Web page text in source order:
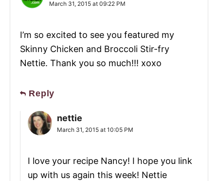
March 31, 2015 at 09:22 PM
I’m so excited to see you featured my
Skinny Chicken and Broccoli Stir-fry
Nettie. Thank you so much!!! xoxo
Reply
nettie
March 31, 2015 at 10:05 PM
I love your recipe Nancy! I hope you link
up with us again this week! Nettie